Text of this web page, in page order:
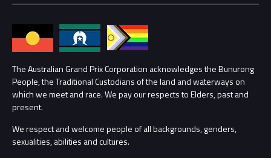
Families
Lost Property
Security
Conditions
Annual Report
Procurement Management
Child Safety
Contact Us
The Australian Grand Prix Corporation acknowledges the Bunurong
People, the Traditional Custodians of the land and waterways on
which we meet and race. We pay our respects to Elders, past and
present.
We respect and welcome people of all backgrounds, genders,
sexualities, abilities and cultures.